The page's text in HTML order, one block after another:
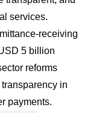
services.
receiving
5 billion
reforms
in
payments.